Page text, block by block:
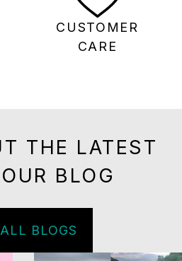
CUSTOMER
CARE
THE LATEST
BLOG
BLOGS